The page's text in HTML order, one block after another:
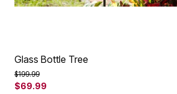
Glass Bottle Tree
Price reduced from
$199.99to
$69.99